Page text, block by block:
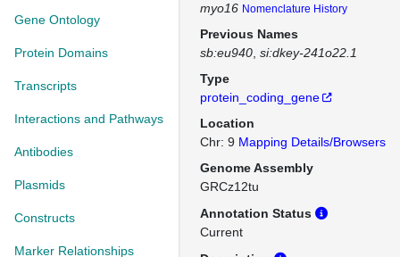
Gene Ontology
Protein Domains
Transcripts
Interactions and Pathways
Antibodies
Plasmids
Constructs
Marker Relationships
myo16 Nomenclature History
Previous Names
sb:eu940 si:dkey-241o22.1
Type
protein_coding_gene
Location
Chr: 9 Mapping Details/Browsers
Genome Assembly
GRCz12tu
Annotation Status
Current